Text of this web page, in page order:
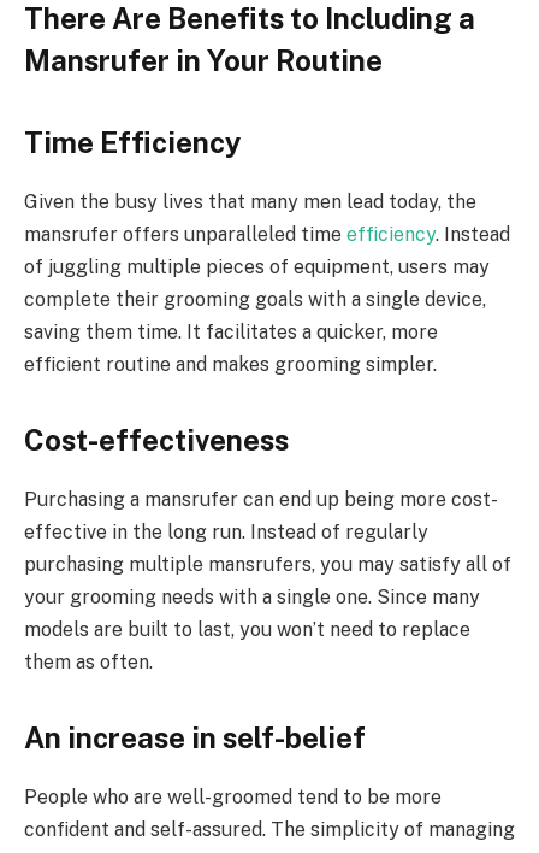
There Are Benefits to Including a
Mansrufer in Your Routine
Time Efficiency
Given the busy lives that many men lead today, the
mansrufer offers unparalleled time efficiency. Instead
of juggling multiple pieces of equipment, users may
complete their grooming goals with a single device,
saving them time. It facilitates a quicker, more
efficient routine and makes grooming simpler.
Cost-effectiveness
Purchasing a mansrufer can end up being more cost-
effective in the long run. Instead of regularly
purchasing multiple mansrufers, you may satisfy all of
your grooming needs with a single one. Since many
models are built to last, you won’t need to replace
them as often.
An increase in self-belief
People who are well-groomed tend to be more
confident and self-assured. The simplicity of managing